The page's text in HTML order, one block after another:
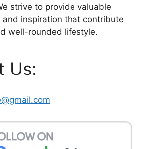
strive to provide valuable
and inspiration that contribute
well-rounded lifestyle.
Us: